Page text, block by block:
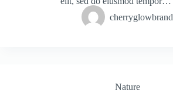
cherryglowbrand
Nature